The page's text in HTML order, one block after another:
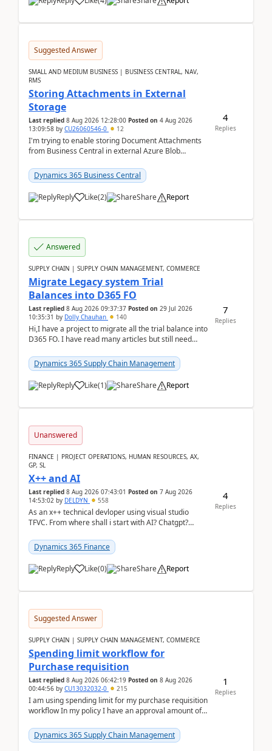
Suggested Answer
SMALL AND MEDIUM BUSINESS | BUSINESS CENTRAL, NAV,
RMS
Storing Attachments in External
Storage
Last replied 8 Aug 2026 12:28:00 Posted on 4 Aug 2026
13:09:58 by CU26060546-0 12
I'm trying to enable storing Document Attachments
from Business Central in external Azure Blob
documentatio...
Dynamics 365 Business Central
Reply Like(2) Share Report
4
Replies
Answered
SUPPLY CHAIN | SUPPLY CHAIN MANAGEMENT, COMMERCE
Migrate Legacy system Trial
Balances into D365 FO
Last replied 8 Aug 2026 09:37:37 Posted on 29 Jul 2026
10:35:31 by Dolly Chauhan 140
Hi,I have a project to migrate all the trial balance into
D365 FO. I have read many articles but still need
Dynamics 365 Supply Chain Management
Reply Like(1) Share Report
7
Replies
Unanswered
FINANCE | PROJECT OPERATIONS, HUMAN RESOURCES, AX,
GP, SL
X++ and AI
Last replied 8 Aug 2026 07:43:01 Posted on 7 Aug 2026
14:53:02 by DELDYN 558
As an x++ technical devloper using visual studio
TFVC. From where shall i start with AI? Chatgpt?
Dynamics 365 Finance
Reply Like(0) Share Report
4
Replies
Suggested Answer
SUPPLY CHAIN | SUPPLY CHAIN MANAGEMENT, COMMERCE
Spending limit workflow for
Purchase requisition
Last replied 8 Aug 2026 06:42:19 Posted on 8 Aug 2026
00:44:56 by CU13032032-0 215
I am using spending limit for my purchase requisition
workflow In my policy I have an approval amount of
Dynamics 365 Supply Chain Management
1
Replies